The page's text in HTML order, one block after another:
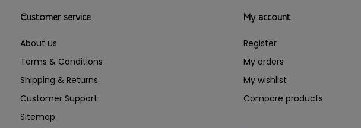
Customer service
About us
Terms & Conditions
Shipping & Returns
Customer Support
Sitemap
My account
Register
My orders
My wishlist
Compare products